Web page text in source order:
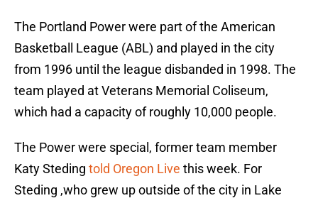
The Portland Power were part of the American
Basketball League (ABL) and played in the city
from 1996 until the league disbanded in 1998. The
team played at Veterans Memorial Coliseum,
which had a capacity of roughly 10,000 people.
The Power were special, former team member
Katy Steding told Oregon Live this week. For
Steding ,who grew up outside of the city in Lake